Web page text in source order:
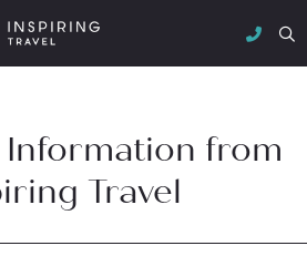
Information from
Travel